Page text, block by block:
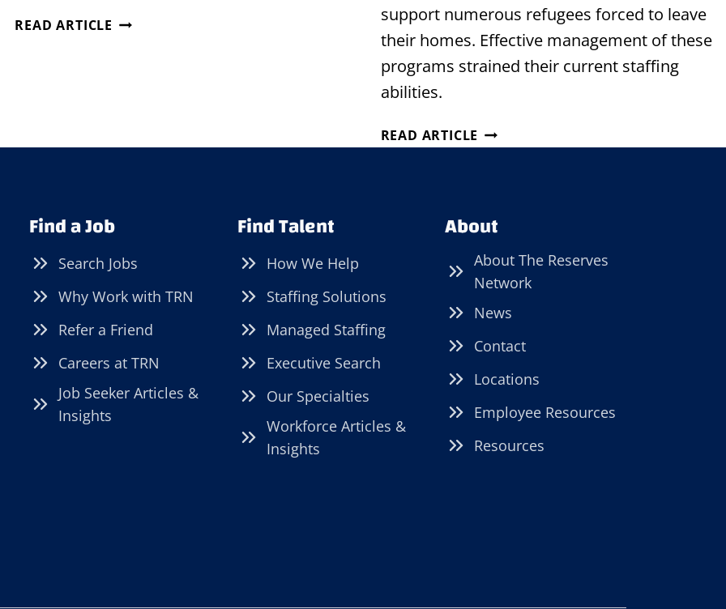
READ ARTICLE EMBRACING
support numerous refugees forced to leave
their homes. Effective management of these
programs strained their current staffing
abilities.
READ ARTICLE HOUSTON
NONPROFIT
WITH
DEDICATED
PARTNER
Find a Job
Search Jobs
Why Work with TRN
Refer a Friend
Careers at TRN
Job Seeker Articles &
Insights
Find Talent
How We Help
Staffing Solutions
Managed Staffing
Executive Search
Our Specialties
Workforce Articles &
Insights
About
About The Reserves
Network
News
Contact
Locations
Employee Resources
Resources